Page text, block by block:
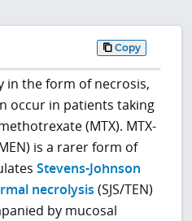
Copy
in the form of necrosis,
occur in patients taking
(MTX). MTX-
is a rarer form of
Stevens-Johnson
necrolysis (SJS/TEN)
by mucosal